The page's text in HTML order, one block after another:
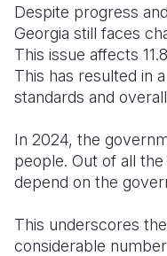
Despite progress
Georgia still faces
This issue affects
This has resulted in
standards and
In 2024, the
people. Out of all
depend on the
This underscores
considerable